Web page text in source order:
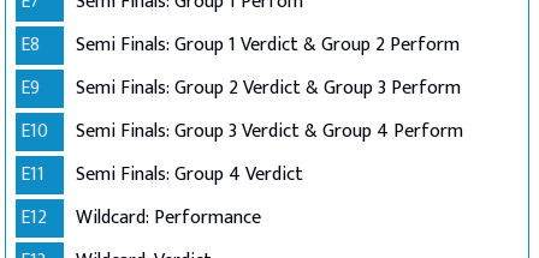
E8
Semi Finals: Group 1 Verdict & Group 2 Perform
E9
Semi Finals: Group 2 Verdict & Group 3 Perform
E10
Semi Finals: Group 3 Verdict & Group 4 Perform
E11
Semi Finals: Group 4 Verdict
E12
Wildcard: Performance